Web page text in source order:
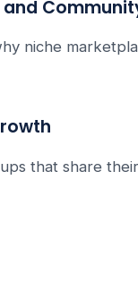
niche
that share